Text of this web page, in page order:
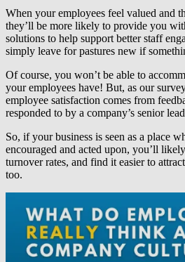
When your employees feel valued and
they’ll be more likely to provide you
solutions to help support better staff
simply leave for pastures new if
Of course, you won’t be able to
your employees have! But, as our
employee satisfaction comes from
responded to by a company’s senior
So, if your business is seen as a place
encouraged and acted upon, you’ll
turnover rates, and find it easier to
too.